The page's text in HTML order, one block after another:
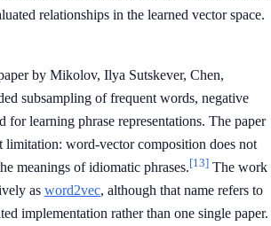
relationships in the learned vector space.
by Mikolov, Ilya Sutskever, Chen,
subsampling of frequent words, negative
for learning phrase representations. The paper
limitation: word-vector composition does not
meanings of idiomatic phrases.[13] The work
as word2vec, although that name refers to
implementation rather than one single paper.